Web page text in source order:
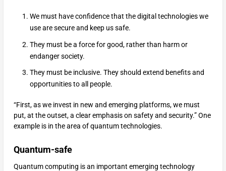
We must have confidence that the digital technologies we
use are secure and keep us safe.
They must be a force for good, rather than harm or
endanger society.
They must be inclusive. They should extend benefits and
opportunities to all people.
“First, as we invest in new and emerging platforms, we must
put, at the outset, a clear emphasis on safety and security.” One
example is in the area of quantum technologies.
Quantum-safe
Quantum computing is an important emerging technology